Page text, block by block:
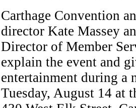
Carthage Convention
director Kate Massey
Director of Member
explain the event and
entertainment during a
Tuesday, August 14 at